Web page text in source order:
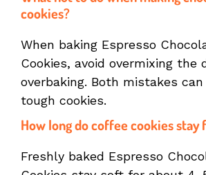
cookies?
When baking Espresso
Cookies, avoid overmixing the
overbaking. Both mistakes
tough cookies.
How long do coffee cookies stay
Freshly baked Espresso